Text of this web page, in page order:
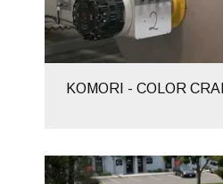
KOMORI - COLOR